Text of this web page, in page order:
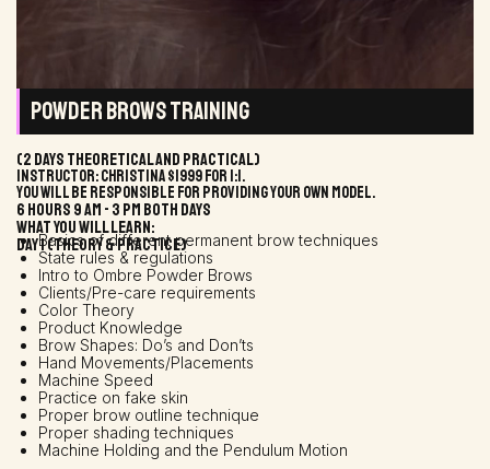
POWDER BROWS TRAINING
(2 days theoretical and practical)
Instructor: Christina $1999 for 1:1.
You will be responsible for providing your own model.
6 hours 9 AM - 3 PM both days
WHAT YOU WILL LEARN:
DAY 1 (THEORY & PRACTICE)
Basics of different permanent brow techniques
State rules & regulations
Intro to Ombre Powder Brows
Clients/Pre-care requirements
Color Theory
Product Knowledge
Brow Shapes: Do’s and Don’ts
Hand Movements/Placements
Machine Speed
Practice on fake skin
Proper brow outline technique
Proper shading techniques
Machine Holding and the Pendulum Motion